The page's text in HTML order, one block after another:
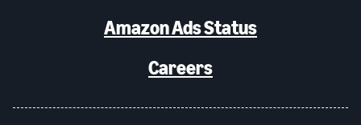
Amazon Ads Status
Careers